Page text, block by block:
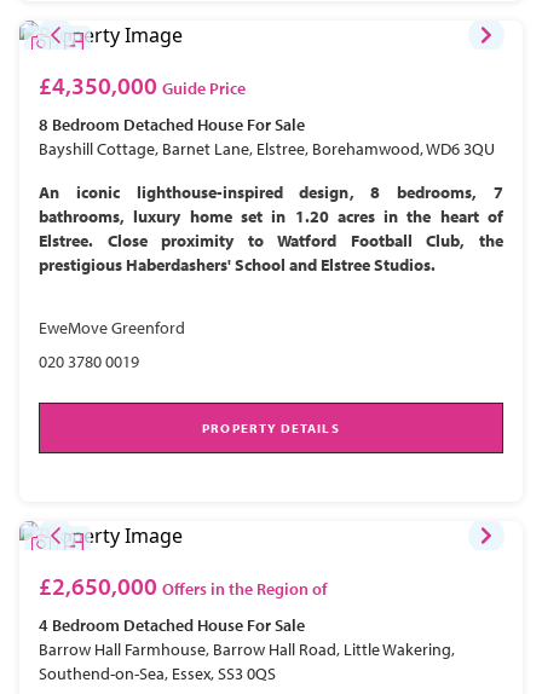
£4,350,000 Guide Price
8 Bedroom Detached House For Sale
Bayshill Cottage, Barnet Lane, Elstree, Borehamwood, WD6 3QU
An iconic lighthouse-inspired design, 8 bedrooms, 7
bathrooms, luxury home set in 1.20 acres in the heart of
Elstree. Close proximity to Watford Football Club, the
prestigious Haberdashers' School and Elstree Studios.
EweMove Greenford
020 3780 0019
PROPERTY DETAILS
£2,650,000 Offers in the Region of
4 Bedroom Detached House For Sale
Barrow Hall Farmhouse, Barrow Hall Road, Little Wakering,
Southend-on-Sea, Essex, SS3 0QS